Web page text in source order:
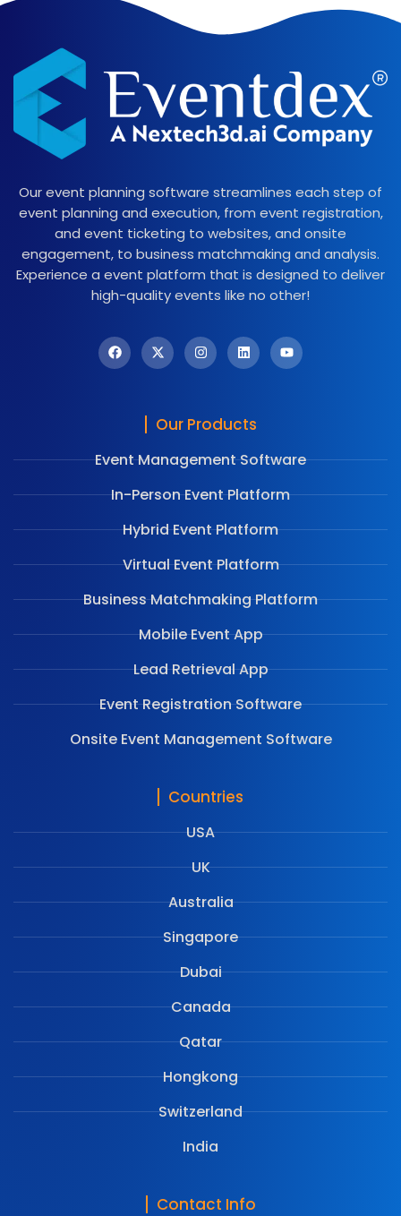
Our event planning software streamlines each step of
event planning and execution, from event registration,
and event ticketing to websites, and onsite
engagement, to business matchmaking and analysis.
Experience a event platform that is designed to deliver
high-quality events like no other!
Our Products
Event Management Software
In-Person Event Platform
Hybrid Event Platform
Virtual Event Platform
Business Matchmaking Platform
Mobile Event App
Lead Retrieval App
Event Registration Software
Onsite Event Management Software
Countries
USA
UK
Australia
Singapore
Dubai
Canada
Qatar
Hongkong
Switzerland
India
Contact Info